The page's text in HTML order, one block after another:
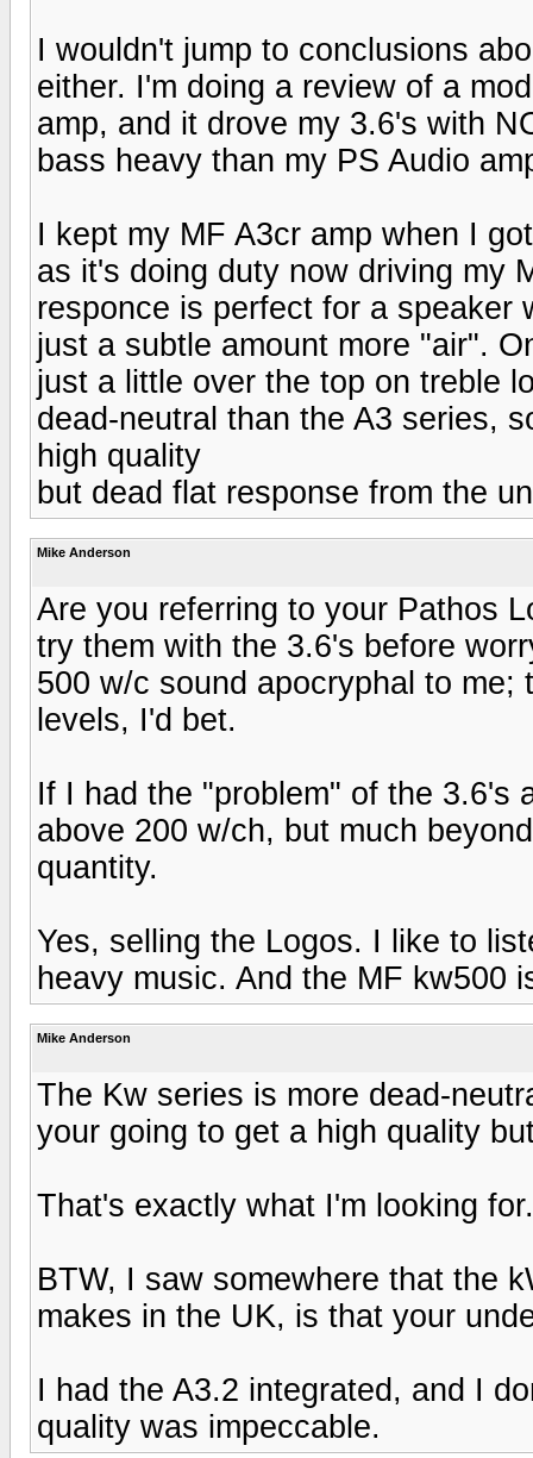
I wouldn't jump to conclusions
either. I'm doing a review of a
amp, and it drove my 3.6's with
bass heavy than my PS Audio
I kept my MF A3cr amp when I
as it's doing duty now driving my
responce is perfect for a speaker
just a subtle amount more "air".
just a little over the top on treble
dead-neutral than the A3 series,
high quality
but dead flat response from the
Mike Anderson
Are you referring to your Pathos
try them with the 3.6's before
500 w/c sound apocryphal to
levels, I'd bet.
If I had the "problem" of the 3.6's
above 200 w/ch, but much
quantity.
Yes, selling the Logos. I like to
heavy music. And the MF kw500
Mike Anderson
The Kw series is more dead-
your going to get a high quality
That's exactly what I'm looking
BTW, I saw somewhere that the
makes in the UK, is that your
I had the A3.2 integrated, and I
quality was impeccable.